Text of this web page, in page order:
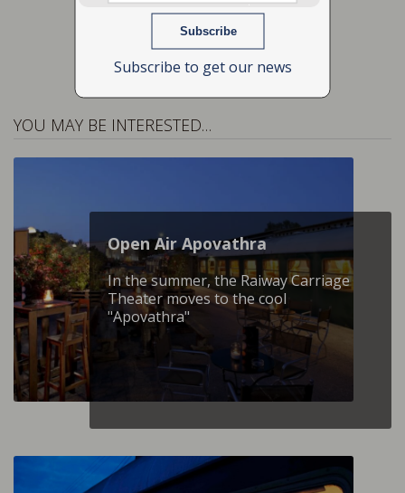
Name
Subscribe to get our news
YOU MAY BE INTERESTED…
Open Air Apovathra
In the summer, the Raiway Carriage
Theater moves to the cool
"Apovathra"